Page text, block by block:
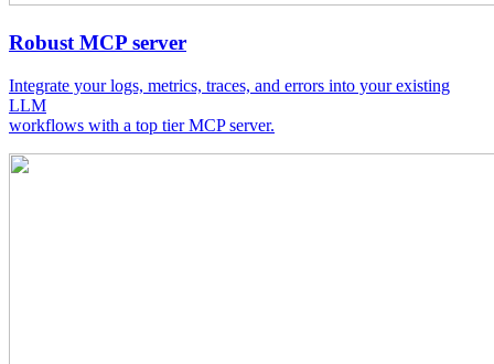
Robust MCP server
Integrate your logs, metrics, traces, and errors into your existing
LLM
workflows with a top tier MCP server.